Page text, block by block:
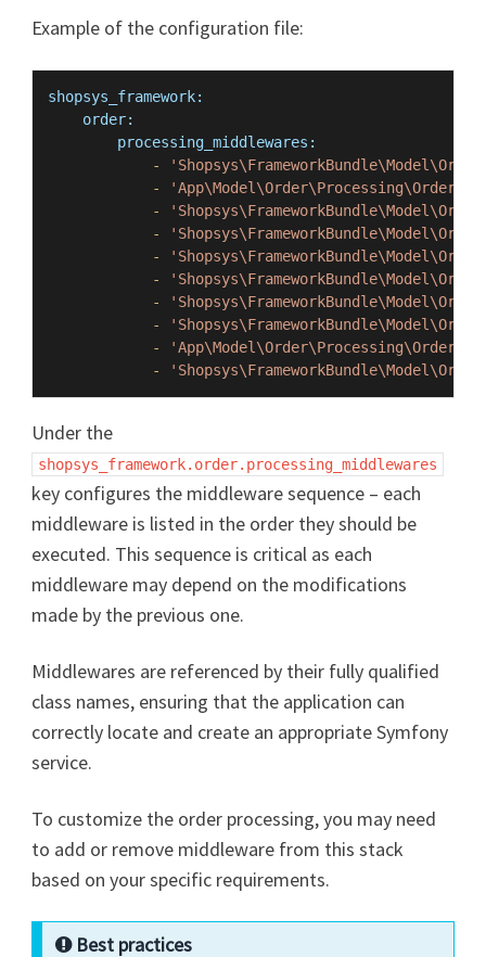
Example of the configuration file:
shopsys_framework:
order:
processing_middlewares:
-
-
-
-
-
-
-
-
-
-
Under the
shopsys_framework.order.processing_middlewares
key configures the middleware sequence – each
middleware is listed in the order they should be
executed. This sequence is critical as each
middleware may depend on the modifications
made by the previous one.
Middlewares are referenced by their fully qualified
class names, ensuring that the application can
correctly locate and create an appropriate Symfony
service.
To customize the order processing, you may need
to add or remove middleware from this stack
based on your specific requirements.
Best practices